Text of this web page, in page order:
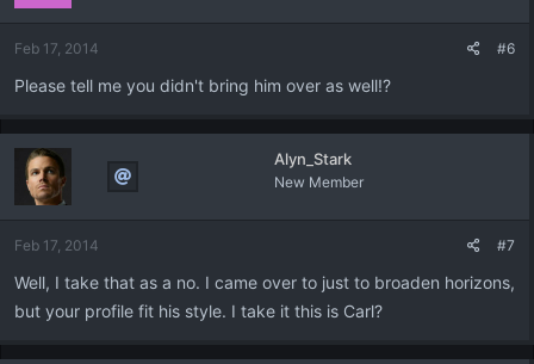
Feb 17, 2014 #6
Please tell me you didn't bring him over as well!?
Alyn_Stark
New Member
Feb 17, 2014 #7
Well, I take that as a no. I came over to just to broaden horizons,
but your profile fit his style. I take it this is Carl?